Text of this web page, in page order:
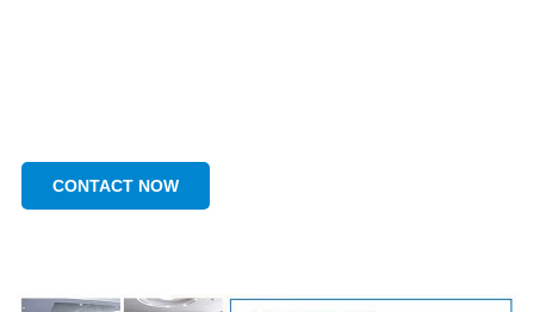
CONTACT NOW